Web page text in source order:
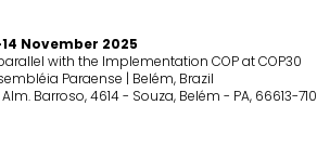
November 2025
with the Implementation COP at COP30
Paraense | Belém, Brazil
Alm. Barroso, 4614 - Souza, Belém - PA, 66613-710